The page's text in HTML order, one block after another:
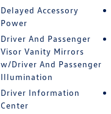
Delayed Accessory
Power
Driver And Passenger
Visor Vanity Mirrors
w/Driver And Passenger
Illumination
Driver Information
Center